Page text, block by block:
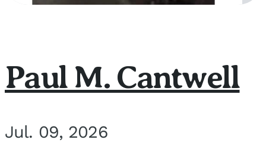
Paul M. Cantwell
Jul. 09, 2026